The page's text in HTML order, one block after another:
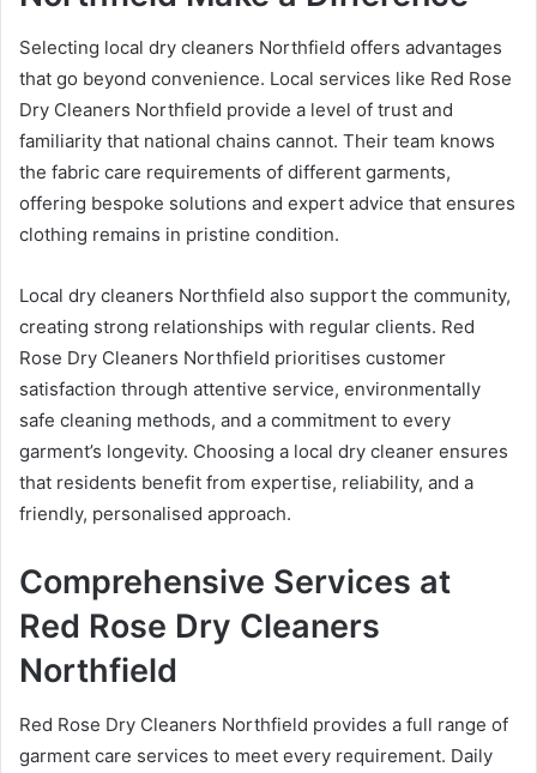
Selecting local dry cleaners Northfield offers advantages
that go beyond convenience. Local services like Red Rose
Dry Cleaners Northfield provide a level of trust and
familiarity that national chains cannot. Their team knows
the fabric care requirements of different garments,
offering bespoke solutions and expert advice that ensures
clothing remains in pristine condition.
Local dry cleaners Northfield also support the community,
creating strong relationships with regular clients. Red
Rose Dry Cleaners Northfield prioritises customer
satisfaction through attentive service, environmentally
safe cleaning methods, and a commitment to every
garment’s longevity. Choosing a local dry cleaner ensures
that residents benefit from expertise, reliability, and a
friendly, personalised approach.
Comprehensive Services at
Red Rose Dry Cleaners
Northfield
Red Rose Dry Cleaners Northfield provides a full range of
garment care services to meet every requirement. Daily